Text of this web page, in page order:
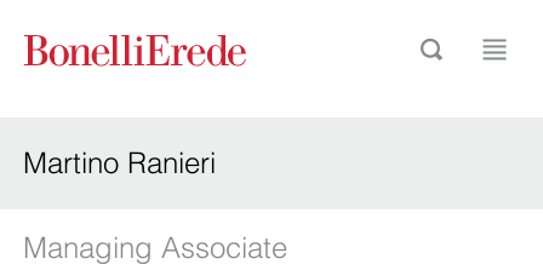
Martino Ranieri
Managing Associate